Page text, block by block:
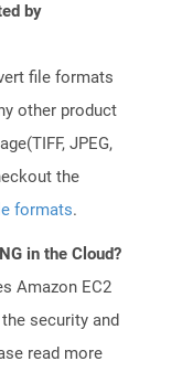
by
file formats
other product
JPEG,
the
formats.
in the Cloud?
Amazon EC2
security and
read more